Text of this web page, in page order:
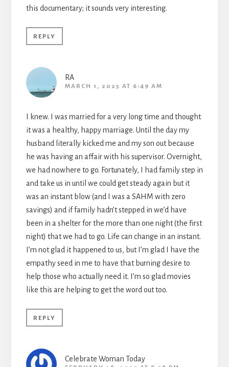
this documentary; it sounds very interesting.
REPLY
RA
MARCH 1, 2025 AT 6:49 AM
I knew. I was married for a very long time and thought
it was a healthy, happy marriage. Until the day my
husband literally kicked me and my son out because
he was having an affair with his supervisor. Overnight,
we had nowhere to go. Fortunately, I had family step in
and take us in until we could get steady again but it
was an instant blow (and I was a SAHM with zero
savings) and if family hadn’t stepped in we’d have
been in a shelter for the more than one night (the first
night) that we had to go. Life can change in an instant.
I’m not glad it happened to us, but I’m glad I have the
empathy seed in me to have that burning desire to
help those who actually need it. I’m so glad movies
like this are helping to get the word out too.
REPLY
Celebrate Woman Today